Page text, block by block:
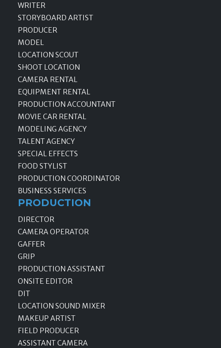
WRITER
STORYBOARD ARTIST
PRODUCER
MODEL
LOCATION SCOUT
SHOOT LOCATION
CAMERA RENTAL
EQUIPMENT RENTAL
PRODUCTION ACCOUNTANT
MOVIE CAR RENTAL
MODELING AGENCY
TALENT AGENCY
SPECIAL EFFECTS
FOOD STYLIST
PRODUCTION COORDINATOR
BUSINESS SERVICES
PRODUCTION
DIRECTOR
CAMERA OPERATOR
GAFFER
GRIP
PRODUCTION ASSISTANT
ONSITE EDITOR
DIT
LOCATION SOUND MIXER
MAKEUP ARTIST
FIELD PRODUCER
ASSISTANT CAMERA